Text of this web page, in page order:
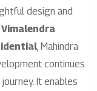
design and
Vimalendra
, Mahindra
continues
It enables